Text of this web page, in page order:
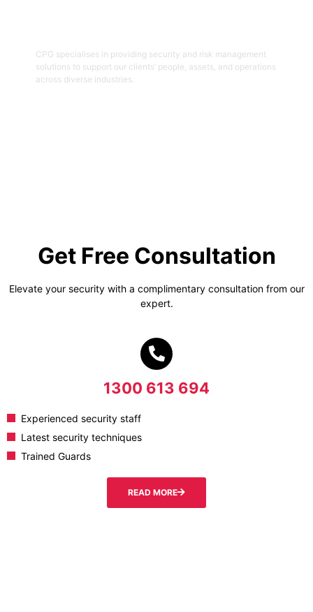
CPG specialises in providing security and risk management
solutions to support our clients’ people, assets, and operations
across diverse industries.
Get Free Consultation
Elevate your security with a complimentary consultation from our
expert.
1300 613 694
Experienced security staff
Latest security techniques
Trained Guards
READ MORE